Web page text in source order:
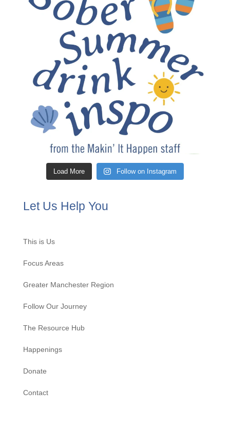
Load More Follow on Instagram
Let Us Help You
This is Us
Focus Areas
Greater Manchester Region
Follow Our Journey
The Resource Hub
Happenings
Donate
Contact